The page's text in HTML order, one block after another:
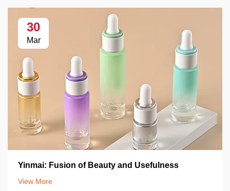
30
Mar
Yinmai: Fusion of Beauty and Usefulness
View More